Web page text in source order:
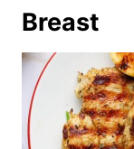
Breast